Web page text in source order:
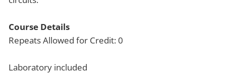
Course Details
Repeats Allowed for Credit: 0
Laboratory included